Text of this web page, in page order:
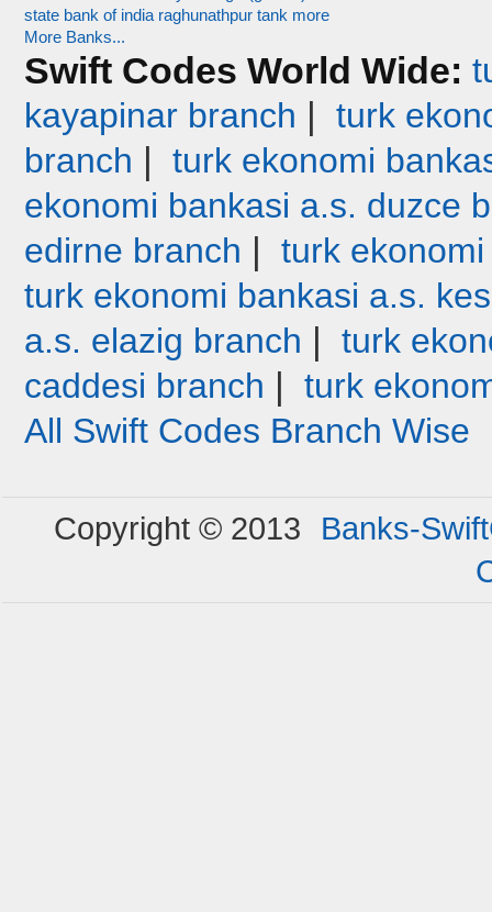
state bank of india raghunathpur tank more
More Banks...
Swift Codes World Wide:
kayapinar branch | turk
branch | turk ekonomi
ekonomi bankasi a.s. duzce
edirne branch | turk
turk ekonomi bankasi a.s.
a.s. elazig branch | turk
caddesi branch | turk
All Swift Codes Branch Wise
Copyright © 2013
Banks-